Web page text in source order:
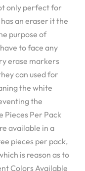
only perfect for
an eraser it the
purpose of
to face any
erase markers
can used for
the white
the
Pieces Per Pack
available in a
pieces per pack,
is reason as to
Colors Available